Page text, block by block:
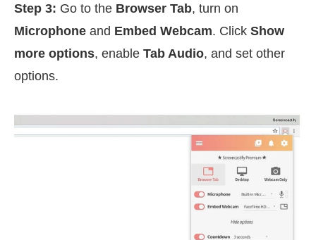
Step 3: Go to the Browser Tab, turn on
Microphone and Embed Webcam. Click Show
more options, enable Tab Audio, and set other
options.